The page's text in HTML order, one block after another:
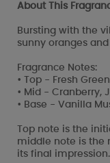
About This
Bursting with the
sunny oranges
Fragrance Notes:
• Top - Fresh
• Mid - Cranberry,
• Base - Vanilla
Top note is the
middle note is the
its final impression.